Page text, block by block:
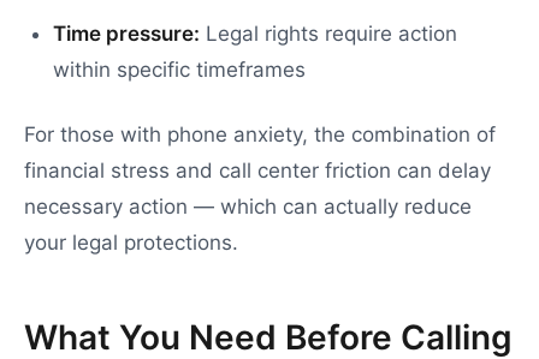
Time pressure: Legal rights require action
within specific timeframes
For those with phone anxiety, the combination of
financial stress and call center friction can delay
necessary action — which can actually reduce
your legal protections.
What You Need Before Calling